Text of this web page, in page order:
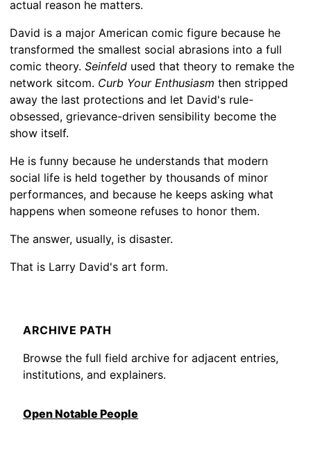
actual reason he matters.
David is a major American comic figure because he
transformed the smallest social abrasions into a full
comic theory. Seinfeld used that theory to remake the
network sitcom. Curb Your Enthusiasm then stripped
away the last protections and let David's rule-
obsessed, grievance-driven sensibility become the
show itself.
He is funny because he understands that modern
social life is held together by thousands of minor
performances, and because he keeps asking what
happens when someone refuses to honor them.
The answer, usually, is disaster.
That is Larry David's art form.
ARCHIVE PATH
Browse the full field archive for adjacent entries,
institutions, and explainers.
Open Notable People